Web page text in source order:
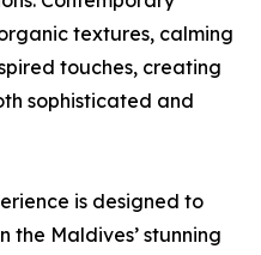
textures, calming
touches, creating
sophisticated and
is designed to
the Maldives’ stunning